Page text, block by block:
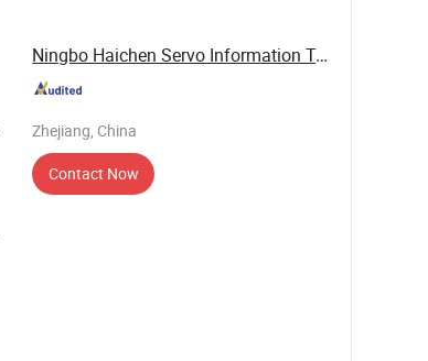
Ningbo Haichen Servo Information Technology ...
Zhejiang, China
Contact Now